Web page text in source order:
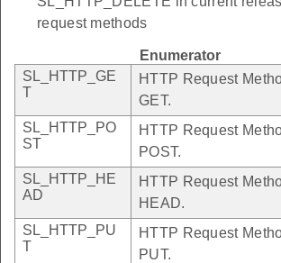
request methods
Enumerator
SL_HTTP_GE
T
HTTP Request
GET.
SL_HTTP_PO
ST
HTTP Request
POST.
SL_HTTP_HE
AD
HTTP Request
HEAD.
SL_HTTP_PU
T
HTTP Request
PUT.